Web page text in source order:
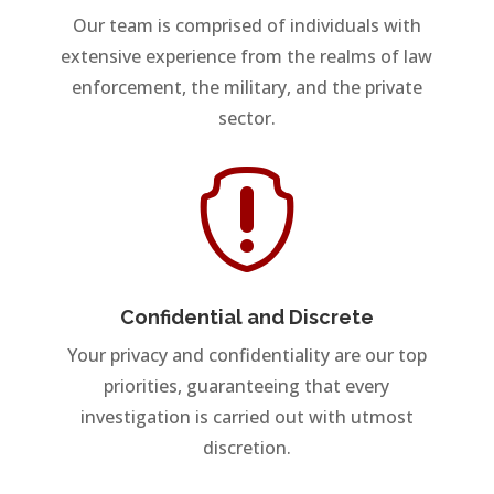
Our team is comprised of individuals with
extensive experience from the realms of law
enforcement, the military, and the private
sector.

Confidential and Discrete
Your privacy and confidentiality are our top
priorities, guaranteeing that every
investigation is carried out with utmost
discretion.